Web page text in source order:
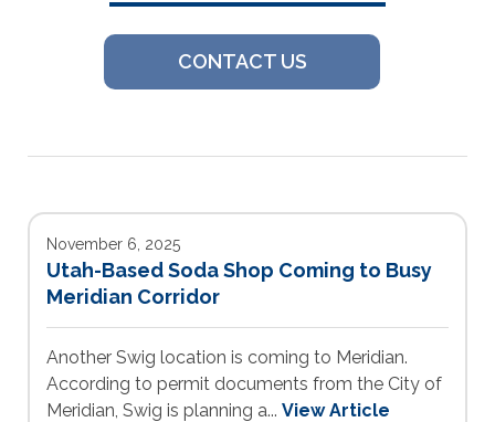
CONTACT US
November 6, 2025
Utah-Based Soda Shop Coming to Busy
Meridian Corridor
Another Swig location is coming to Meridian.
According to permit documents from the City of
Meridian, Swig is planning a... View Article